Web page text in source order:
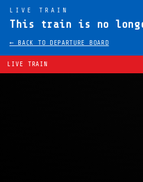
LIVE TRAIN
This train is no
← BACK TO DEPARTURE BOARD
LIVE TRAIN